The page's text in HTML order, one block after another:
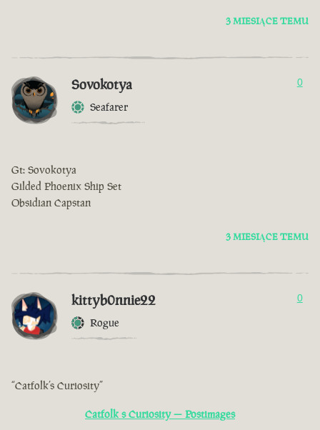
3 MIESIĄCE TEMU
Sovokotya
Seafarer
0
Gt: Sovokotya
Gilded Phoenix Ship Set
Obsidian Capstan
3 MIESIĄCE TEMU
kittyb0nnie22
Rogue
0
“Catfolk’s Curiosity”
Catfolk s Curiosity — Postimages